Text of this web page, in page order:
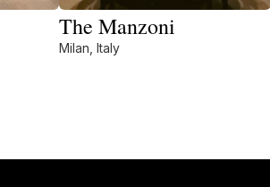
The Manzoni
Milan, Italy